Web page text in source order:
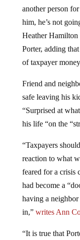
another person
him, he’s not
Heather
Porter, adding
of taxpayer
Friend and
safe leaving his
“Surprised at
his life “on the
“Taxpayers
reaction to what
feared for a crisis
had become a
having a
in,” writes Ann
“It is true that